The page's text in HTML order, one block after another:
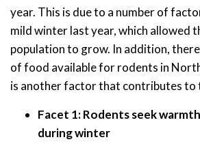
year. This is due to a number of
mild winter last year, which allowed
population to grow. In addition,
of food available for rodents in
is another factor that contributes to
Facet 1: Rodents seek
during winter